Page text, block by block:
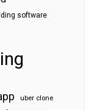
software
uber clone